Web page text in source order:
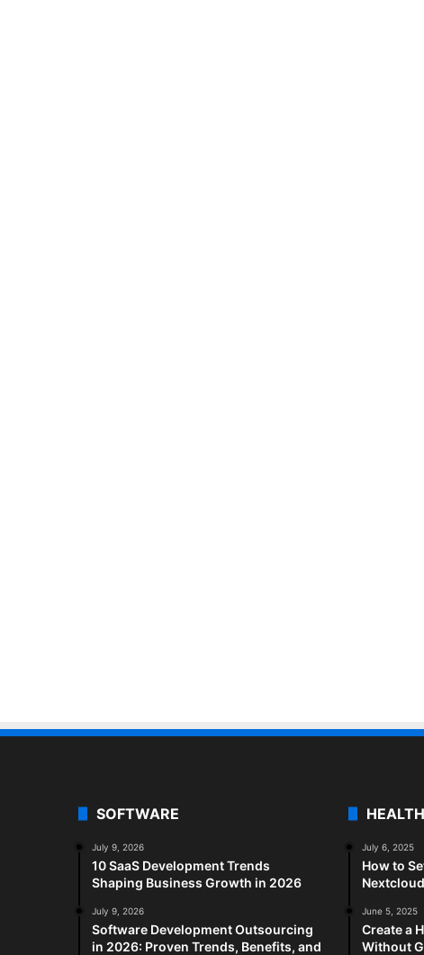
SOFTWARE
July 9, 2026
10 SaaS Development Trends
Shaping Business Growth in 2026
July 9, 2026
Software Development Outsourcing
in 2026: Proven Trends, Benefits, and
July 6, 2025
How to
Nextcloud
June 5, 2025
Create a
Without